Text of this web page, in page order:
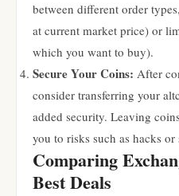
between different order
at current market price) or
which you want to buy).
Secure Your Coins: After
consider transferring your
added security. Leaving
you to risks such as hacks
Comparing
Best Deals